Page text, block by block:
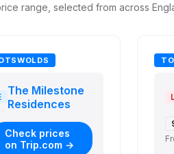
range, selected from across
The Milestone
Residences
Check prices
on Trip.com →